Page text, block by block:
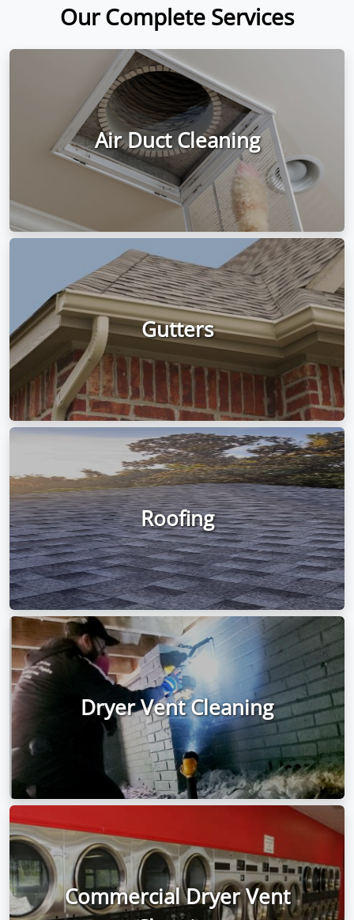
Our Complete Services
Air Duct Cleaning
Gutters
Roofing
Dryer Vent Cleaning
Commercial Dryer Vent